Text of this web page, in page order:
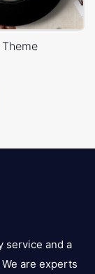
service and a
are experts